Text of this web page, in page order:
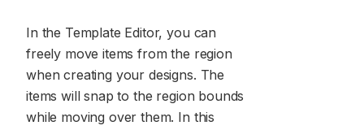
In the Template Editor, you can
freely move items from the region
when creating your designs. The
items will snap to the region bounds
while moving over them. In this